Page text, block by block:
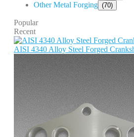
Other Metal Forging (70)
Popular
Recent
AISI 4340 Alloy Steel Forged